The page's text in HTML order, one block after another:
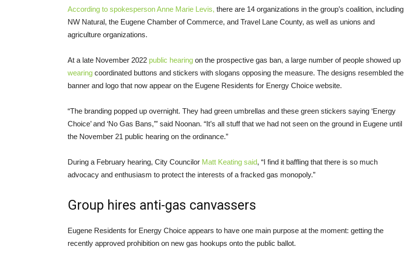
According to spokesperson Anne Marie Levis, there are 14 organizations in the group’s coalition, including
NW Natural, the Eugene Chamber of Commerce, and Travel Lane County, as well as unions and
agriculture organizations.
At a late November 2022 public hearing on the prospective gas ban, a large number of people showed up
wearing coordinated buttons and stickers with slogans opposing the measure. The designs resembled the
banner and logo that now appear on the Eugene Residents for Energy Choice website.
“The branding popped up overnight. They had green umbrellas and these green stickers saying ‘Energy
Choice’ and ‘No Gas Bans,’” said Noonan. “It’s all stuff that we had not seen on the ground in Eugene until
the November 21 public hearing on the ordinance.”
During a February hearing, City Councilor Matt Keating said, “I find it baffling that there is so much
advocacy and enthusiasm to protect the interests of a fracked gas monopoly.”
Group hires anti-gas canvassers
Eugene Residents for Energy Choice appears to have one main purpose at the moment: getting the
recently approved prohibition on new gas hookups onto the public ballot.